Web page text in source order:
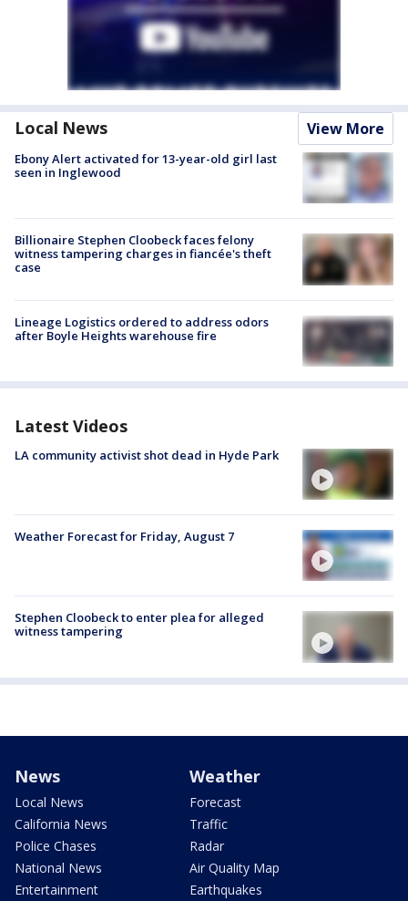
Local News View More
Ebony Alert activated for 13-year-old girl last
seen in Inglewood
Billionaire Stephen Cloobeck faces felony
witness tampering charges in fiancée's theft
case
Lineage Logistics ordered to address odors
after Boyle Heights warehouse fire
Latest Videos
LA community activist shot dead in Hyde Park
Weather Forecast for Friday, August 7
Stephen Cloobeck to enter plea for alleged
witness tampering
News
Local News
California News
Police Chases
National News
Entertainment
Weather
Forecast
Traffic
Radar
Air Quality Map
Earthquakes